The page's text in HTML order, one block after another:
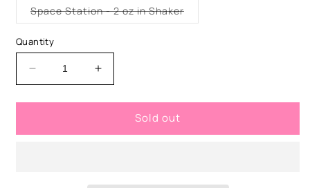
Space Station - 2 oz in ShakerVariant
Quantity
Decrease
quantity
for
Walk
Increase
quantity
for
Walk
Sold out